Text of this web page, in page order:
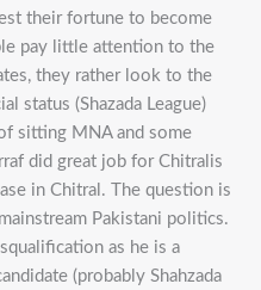
their fortune to become
pay little attention to the
they rather look to the
status (Shazada League)
sitting MNA and some
did great job for Chitralis
in Chitral. The question is
Pakistani politics.
as he is a
(probably Shahzada